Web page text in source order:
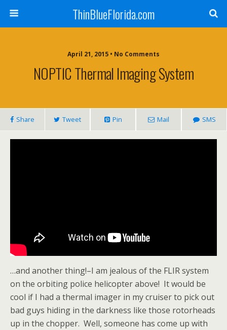
ThinBlueFlorida.com
April 21, 2015 • No Comments
NOPTIC Thermal Imaging System
Share Tweet Pin Mail SMS
…and another thing!–I am jealous of the FLIR system
on the orbiting police helicopter above! It would be
cool if I had a thermal imager in my cruiser to pick out
bad guys hiding in the darkness like those rotorheads
up in the chopper. Well, someone has come up with